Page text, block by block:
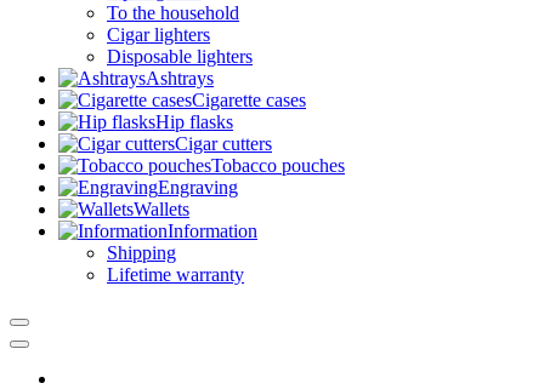
To the household
Cigar lighters
Disposable lighters
Ashtrays
Cigarette cases
Hip flasks
Cigar cutters
Tobacco pouches
Engraving
Wallets
Information
Shipping
Lifetime warranty